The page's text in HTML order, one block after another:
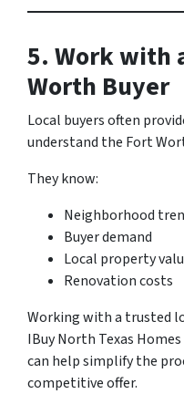
5. Work with
Worth Buyer
Local buyers often
understand the Fort
They know:
Neighborhood
Buyer demand
Local property
Renovation costs
Working with a trusted
IBuy North Texas Homes
can help simplify the
competitive offer.